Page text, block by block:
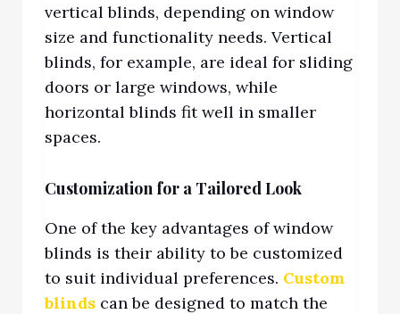
vertical blinds, depending on window
size and functionality needs. Vertical
blinds, for example, are ideal for sliding
doors or large windows, while
horizontal blinds fit well in smaller
spaces.
Customization for a Tailored Look
One of the key advantages of window
blinds is their ability to be customized
to suit individual preferences. Custom
blinds can be designed to match the